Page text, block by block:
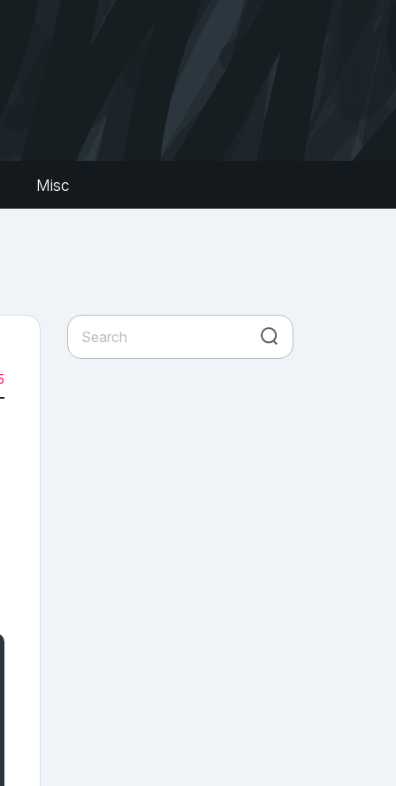
Misc